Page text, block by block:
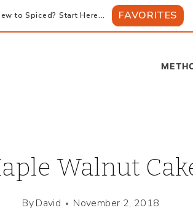
to Spiced? Start Here... FAVORITES
Walnut
ByDavid November 2, 2018